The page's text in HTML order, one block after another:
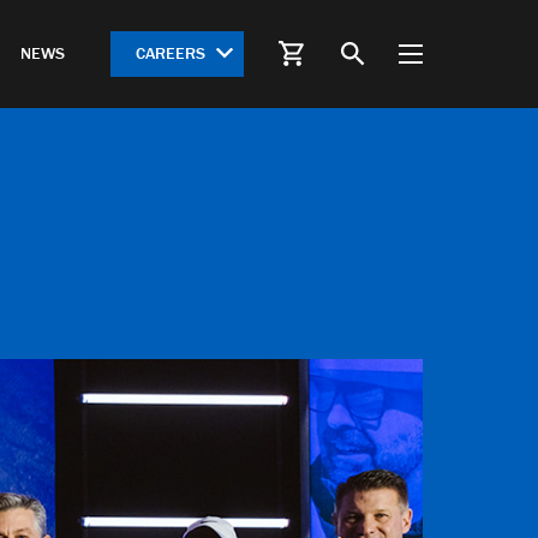
NEWS CAREERS
HWY 612 Springdale Bypass